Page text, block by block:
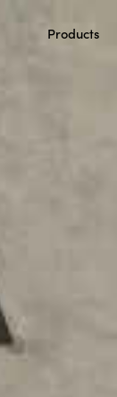
Products